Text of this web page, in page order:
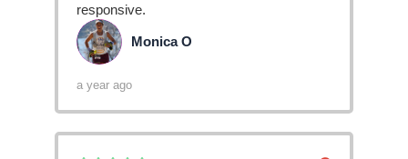
responsive.
MO Monica O
a year ago